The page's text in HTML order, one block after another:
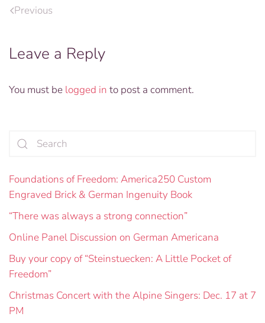
Previous
Leave a Reply
You must be logged in to post a comment.
Foundations of Freedom: America250 Custom
Engraved Brick & German Ingenuity Book
“There was always a strong connection”
Online Panel Discussion on German Americana
Buy your copy of “Steinstuecken: A Little Pocket of
Freedom”
Christmas Concert with the Alpine Singers: Dec. 17 at 7
PM